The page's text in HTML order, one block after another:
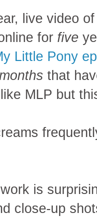
live video
for five
Little Pony
that
MLP but
is
close-up